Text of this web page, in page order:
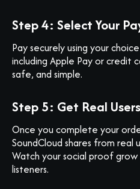
Step 4: Select Your
Pay securely using your
including Apple Pay or credit
safe, and simple.
Step 5: Get Real
Once you complete your
SoundCloud shares from real
Watch your social proof grow
listeners.